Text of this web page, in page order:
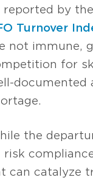
reported by
Turnover
not immune,
for
documented
the
catalyze